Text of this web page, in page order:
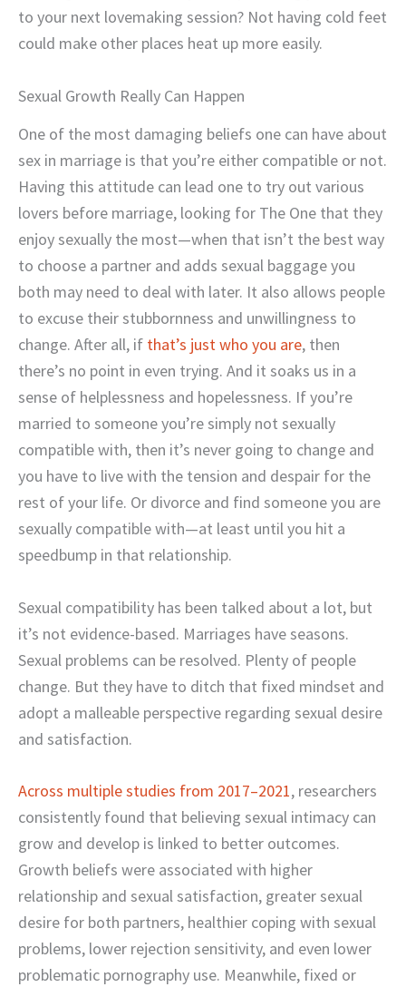
to your next lovemaking session? Not having cold feet
could make other places heat up more easily.
Sexual Growth Really Can Happen
One of the most damaging beliefs one can have about
sex in marriage is that you’re either compatible or not.
Having this attitude can lead one to try out various
lovers before marriage, looking for The One that they
enjoy sexually the most—when that isn’t the best way
to choose a partner and adds sexual baggage you
both may need to deal with later. It also allows people
to excuse their stubbornness and unwillingness to
change. After all, if that’s just who you are, then
there’s no point in even trying. And it soaks us in a
sense of helplessness and hopelessness. If you’re
married to someone you’re simply not sexually
compatible with, then it’s never going to change and
you have to live with the tension and despair for the
rest of your life. Or divorce and find someone you are
sexually compatible with—at least until you hit a
speedbump in that relationship.
Sexual compatibility has been talked about a lot, but
it’s not evidence-based. Marriages have seasons.
Sexual problems can be resolved. Plenty of people
change. But they have to ditch that fixed mindset and
adopt a malleable perspective regarding sexual desire
and satisfaction.
Across multiple studies from 2017–2021, researchers
consistently found that believing sexual intimacy can
grow and develop is linked to better outcomes.
Growth beliefs were associated with higher
relationship and sexual satisfaction, greater sexual
desire for both partners, healthier coping with sexual
problems, lower rejection sensitivity, and even lower
problematic pornography use. Meanwhile, fixed or